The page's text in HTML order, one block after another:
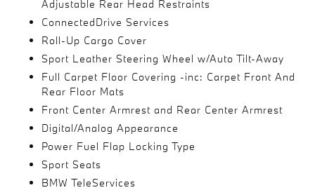
Adjustable Rear Head Restraints
ConnectedDrive Services
Roll-Up Cargo Cover
Sport Leather Steering Wheel w/Auto Tilt-Away
Full Carpet Floor Covering -inc: Carpet Front And
Rear Floor Mats
Front Center Armrest and Rear Center Armrest
Digital/Analog Appearance
Power Fuel Flap Locking Type
Sport Seats
BMW TeleServices